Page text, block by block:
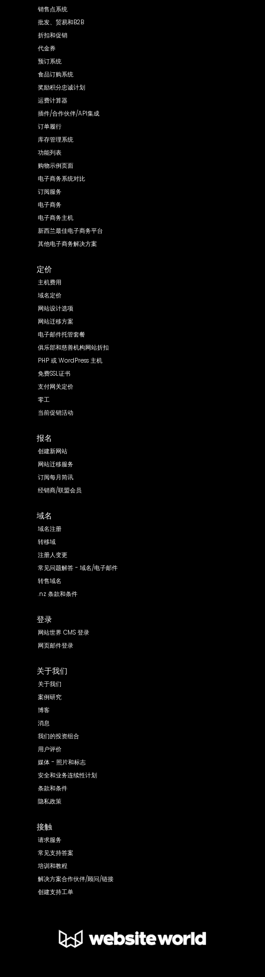
销售点系统
批发、贸易和B2B
折扣和促销
代金券
预订系统
食品订购系统
奖励积分忠诚计划
运费计算器
插件/合作伙伴/API集成
订单履行
库存管理系统
功能列表
购物示例页面
电子商务系统对比
订阅服务
电子商务
电子商务主机
新西兰最佳电子商务平台
其他电子商务解决方案
定价
主机费用
域名定价
网站设计选项
网站迁移方案
电子邮件托管套餐
俱乐部和慈善机构网站折扣
PHP 或 WordPress 主机
免费SSL证书
支付网关定价
零工
当前促销活动
报名
创建新网站
网站迁移服务
订阅每月简讯
经销商/联盟会员
域名
域名注册
转移域
注册人变更
常见问题解答 - 域名/电子邮件
转售域名
.nz 条款和条件
登录
网站世界 CMS 登录
网页邮件登录
关于我们
关于我们
案例研究
博客
消息
我们的投资组合
用户评价
媒体 - 照片和标志
安全和业务连续性计划
条款和条件
隐私政策
接触
请求服务
常见支持答案
培训和教程
解决方案合作伙伴/顾问/链接
创建支持工单